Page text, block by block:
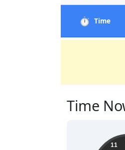
⏱️ Timein
Time
19:48:49
11